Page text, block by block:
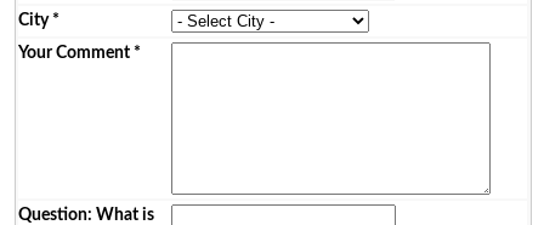
City*
Your Comment*
Question: What is